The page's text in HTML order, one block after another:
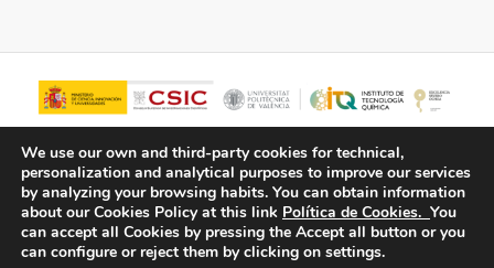
We use our own and third-party cookies for technical,
personalization and analytical purposes to improve our services
by analyzing your browsing habits. You can obtain information
about our Cookies Policy at this link Política de Cookies. You
can accept all Cookies by pressing the Accept all button or you
can configure or reject them by clicking on settings.